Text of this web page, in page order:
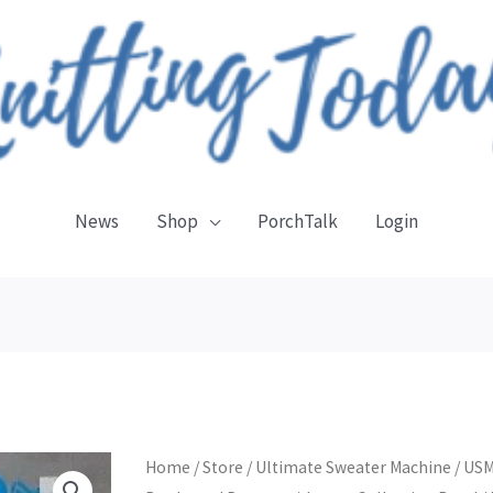
News Shop PorchTalk Login
Home /Store / Ultimate Sweater Machine /
Jaeger